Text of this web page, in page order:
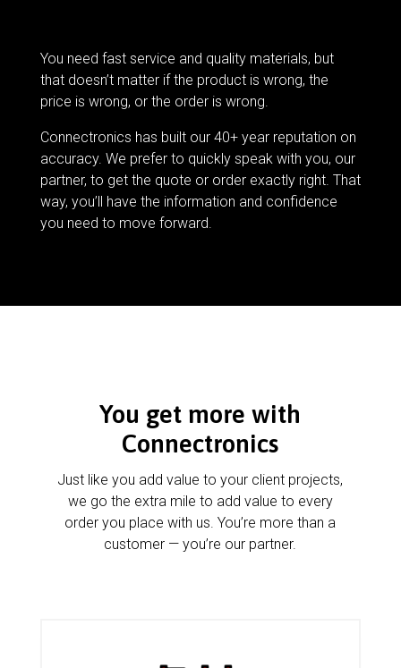
You need fast service and quality materials, but
that doesn’t matter if the product is wrong, the
price is wrong, or the order is wrong.
Connectronics has built our 40+ year reputation on
accuracy. We prefer to quickly speak with you, our
partner, to get the quote or order exactly right. That
way, you’ll have the information and confidence
you need to move forward.
You get more with
Connectronics
Just like you add value to your client projects,
we go the extra mile to add value to every
order you place with us. You’re more than a
customer — you’re our partner.